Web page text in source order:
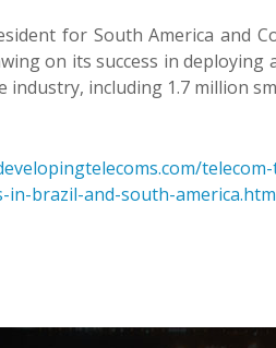
for South America
on its success in
industry, including 1.7 million
brazil-and-south-